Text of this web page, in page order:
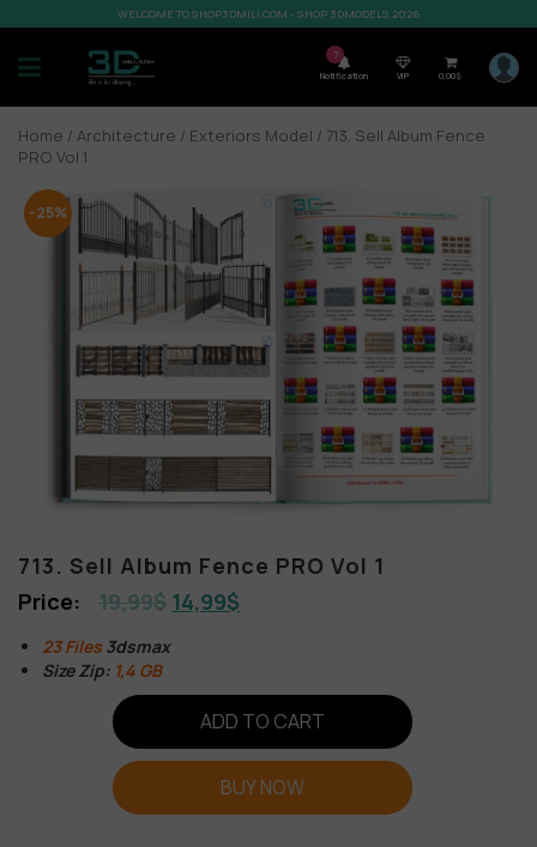
WELCOME TO SHOP3DMILI.COM - SHOP 3DMODELS 2026
7
Notification VIP 0,00$
Home / Architecture / Exteriors Model / 713. Sell Album Fence
PRO Vol 1
-25%
713. Sell Album Fence PRO Vol 1
19,99$ 14,99$
23 Files 3dsmax
Size Zip: 1,4 GB
ADD TO CART
BUY NOW